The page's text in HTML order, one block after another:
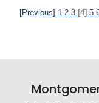
[Previous] 1 2 3 [4] 5